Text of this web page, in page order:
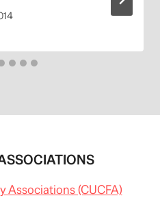
Associations (CUCFA)